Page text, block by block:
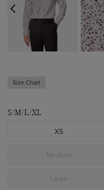
Size Chart
S/M/L/XL
XS
Medium
Large